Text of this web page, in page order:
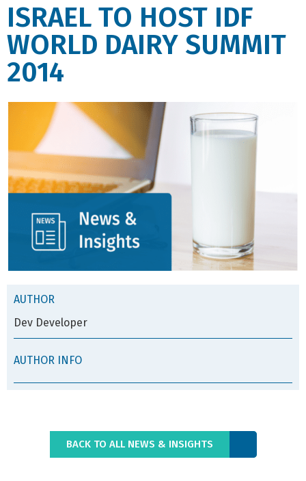
ISRAEL TO HOST IDF
WORLD DAIRY SUMMIT
2014
AUTHOR
Dev Developer
AUTHOR INFO
BACK TO ALL NEWS & INSIGHTS